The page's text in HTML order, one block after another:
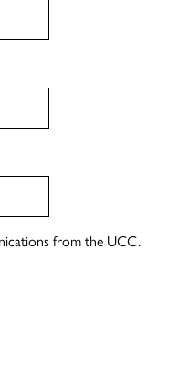
from the UCC.